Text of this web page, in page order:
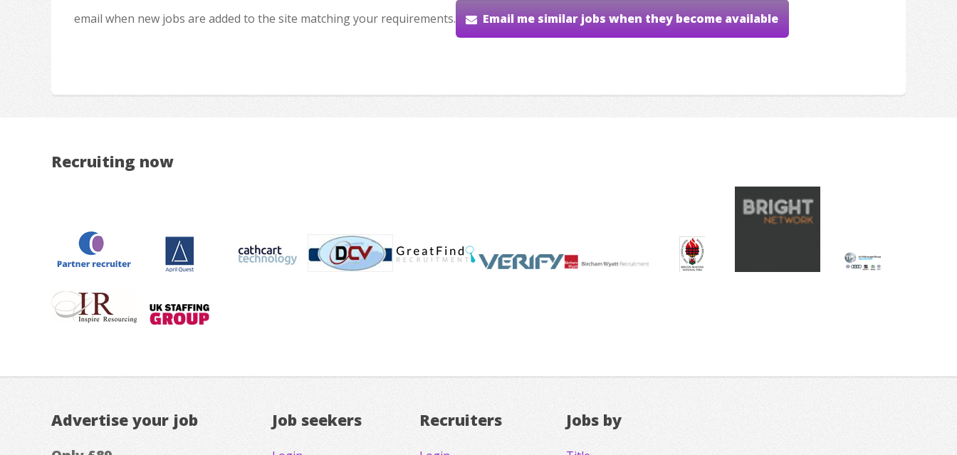
email when new jobs are added to the site matching your requirements.
Email me similar jobs when they become available
Recruiting now
Advertise your job Job seekers Recruiters Jobs by